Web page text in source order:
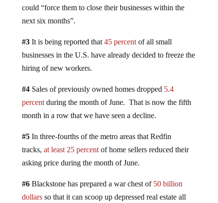
could “force them to close their businesses within the
next six months”.
#3It is being reported that 45 percentof all small
businesses in the U.S. have already decided to freeze the
hiring of new workers.
#4Sales of previously owned homes dropped 5.4
percentduring the month of June. That is now the fifth
month in a row that we have seen a decline.
#5In three-fourths of the metro areas that Redfin
tracks, at least 25 percentof home sellers reduced their
asking price during the month of June.
#6Blackstone has prepared a war chest of 50 billion
dollarsso that it can scoop up depressed real estate all